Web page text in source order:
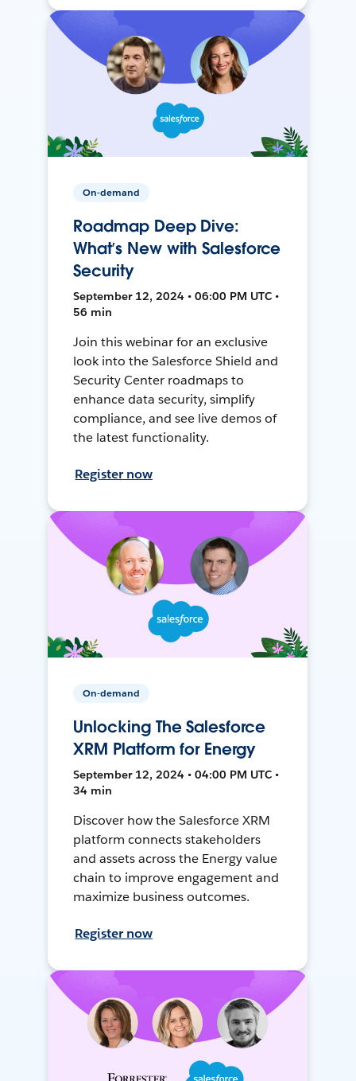
On-demand
Roadmap Deep Dive:
What’s New with Salesforce
Security
September 12, 2024 • 06:00 PM UTC •
56 min
Join this webinar for an exclusive
look into the Salesforce Shield and
Security Center roadmaps to
enhance data security, simplify
compliance, and see live demos of
the latest functionality.
Register now
On-demand
Unlocking The Salesforce
XRM Platform for Energy
September 12, 2024 • 04:00 PM UTC •
34 min
Discover how the Salesforce XRM
platform connects stakeholders
and assets across the Energy value
chain to improve engagement and
maximize business outcomes.
Register now